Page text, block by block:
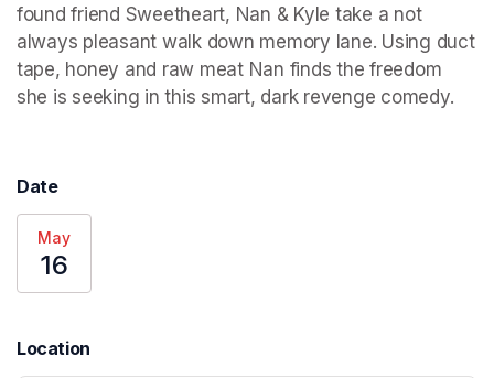
found friend Sweetheart, Nan & Kyle take a not
always pleasant walk down memory lane. Using duct
tape, honey and raw meat Nan finds the freedom
she is seeking in this smart, dark revenge comedy.
Date
May
16
Location